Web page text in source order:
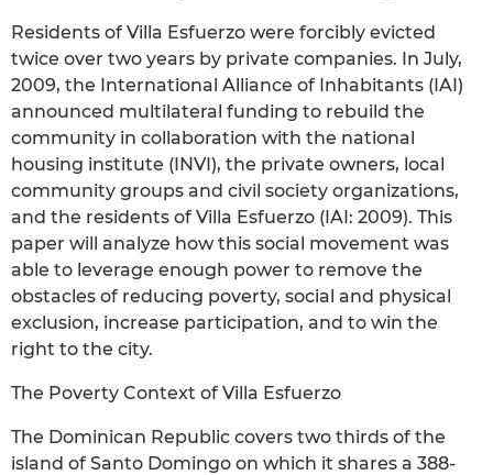
Residents of Villa Esfuerzo were forcibly evicted
twice over two years by private companies. In July,
2009, the International Alliance of Inhabitants (IAI)
announced multilateral funding to rebuild the
community in collaboration with the national
housing institute (INVI), the private owners, local
community groups and civil society organizations,
and the residents of Villa Esfuerzo (IAI: 2009). This
paper will analyze how this social movement was
able to leverage enough power to remove the
obstacles of reducing poverty, social and physical
exclusion, increase participation, and to win the
right to the city.
The Poverty Context of Villa Esfuerzo
The Dominican Republic covers two thirds of the
island of Santo Domingo on which it shares a 388-